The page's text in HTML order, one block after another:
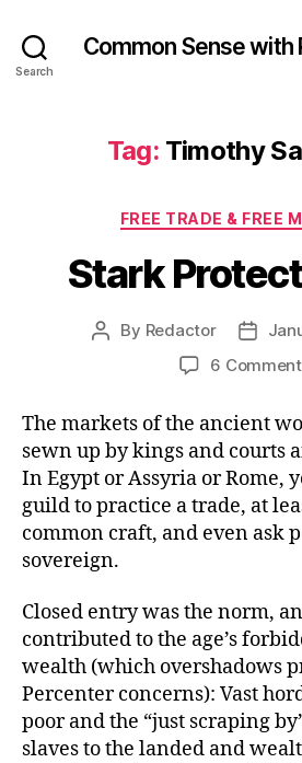
Search
Common Sense with
Tag: Timothy
FREE TRADE & FREE
Stark
Post
By Redactor
Post
6
The markets of the ancient
sewn up by kings and courts
In Egypt or Assyria or Rome,
guild to practice a trade, at
common craft, and even ask
sovereign.
Closed entry was the norm,
contributed to the age’s
wealth (which overshadows
Percenter concerns): Vast
poor and the “just scraping
slaves to the landed and